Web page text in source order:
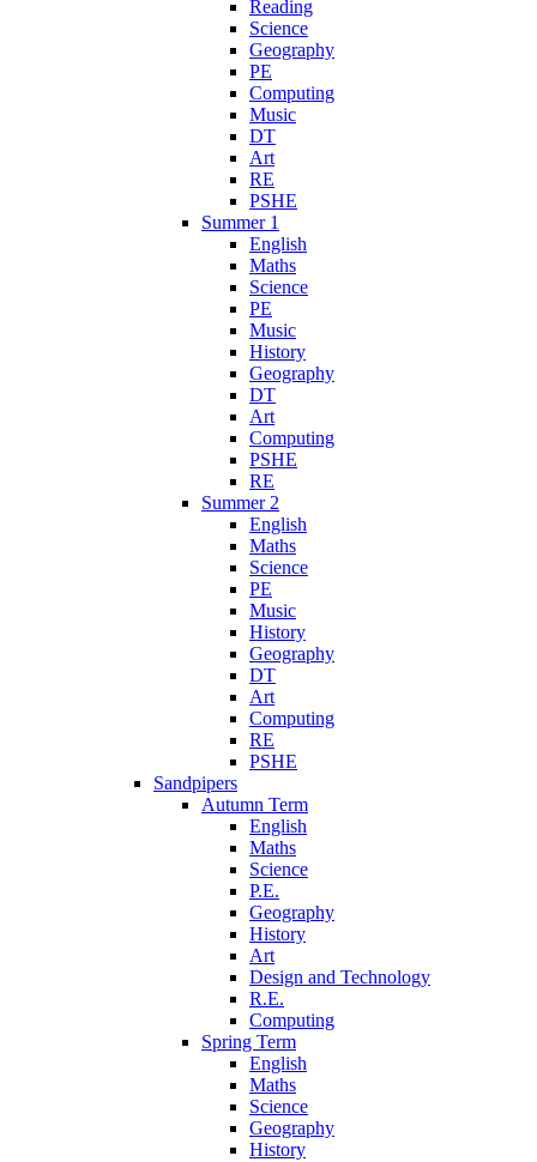
Reading
Science
Geography
PE
Computing
Music
DT
Art
RE
PSHE
Summer 1
English
Maths
Science
PE
Music
History
Geography
DT
Art
Computing
PSHE
RE
Summer 2
English
Maths
Science
PE
Music
History
Geography
DT
Art
Computing
RE
PSHE
Sandpipers
Autumn Term
English
Maths
Science
P.E.
Geography
History
Art
Design and Technology
R.E.
Computing
Spring Term
English
Maths
Science
Geography
History